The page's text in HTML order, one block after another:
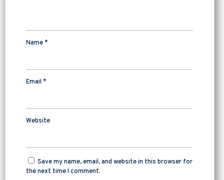
Name*
Email*
Website
Save my name, email, and website in this browser for
the next time I comment.